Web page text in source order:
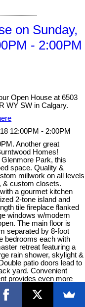
on Sunday,
- 2:00PM
Open House at 6503
WY SW in Calgary.
12:00PM - 2:00PM
Another great
Homes!
Park, this
space. Quality &
millwork on all levels
& custom closets.
a gourmet kitchen
2-tone island and
tile fireplace flanked
windows w/modern
The main floor is
separated by 8-foot
bedrooms each with
retreat featuring a
rain shower, skylight &
patio doors lead to
yard. Convenient
provides even more
room & rec room,
finishings in this home
is a fantastic